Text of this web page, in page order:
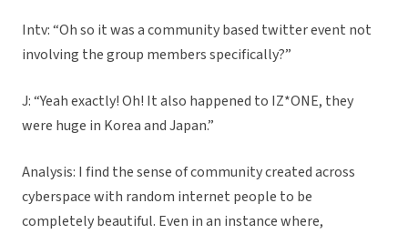
Intv: “Oh so it was a community based twitter event not
involving the group members specifically?”
J: “Yeah exactly! Oh! It also happened to IZ*ONE, they
were huge in Korea and Japan.”
Analysis: I find the sense of community created across
cyberspace with random internet people to be
completely beautiful. Even in an instance where,